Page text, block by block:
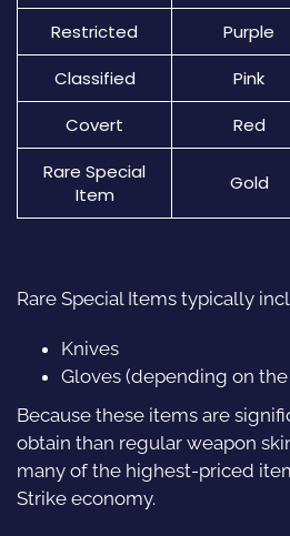
Restricted
Purple
Classified
Pink
Covert
Red
Rare Special
Item
Gold
Rare Special Items typically
Knives
Gloves (depending on the
Because these items are
obtain than regular weapon
many of the highest-priced
Strike economy.